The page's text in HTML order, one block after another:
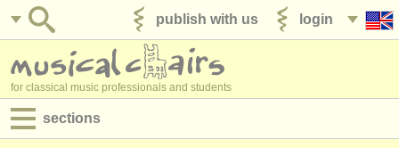
login
publish with us
for classical music professionals and students
sections